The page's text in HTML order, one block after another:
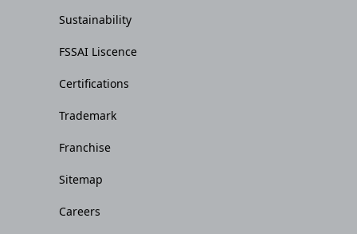
Sustainability
FSSAI Liscence
Certifications
Trademark
Franchise
Sitemap
Careers